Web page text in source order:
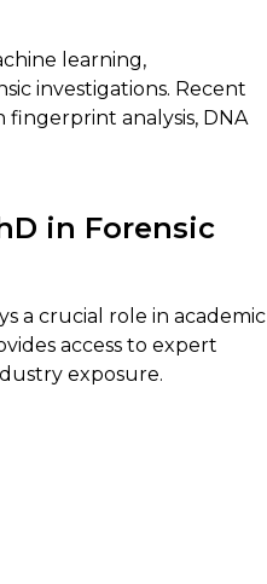
learning,
investigations. Recent
analysis, DNA
in Forensic
a crucial role in academic
access to expert
exposure.